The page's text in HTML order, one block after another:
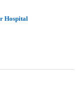
Hospital